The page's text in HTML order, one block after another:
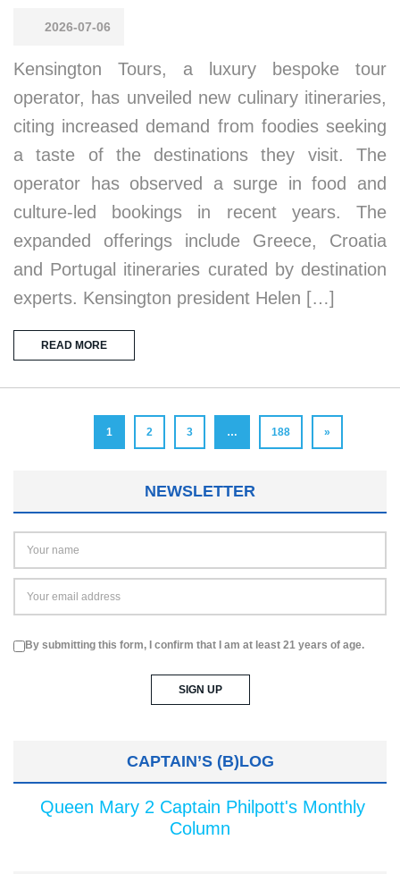
2026-07-06
Kensington Tours, a luxury bespoke tour
operator, has unveiled new culinary itineraries,
citing increased demand from foodies seeking
a taste of the destinations they visit. The
operator has observed a surge in food and
culture-led bookings in recent years. The
expanded offerings include Greece, Croatia
and Portugal itineraries curated by destination
experts. Kensington president Helen […]
READ MORE
1 2 3 … 188 »
NEWSLETTER
By submitting this form, I confirm that I am at least 21 years of age.
CAPTAIN’S (B)LOG
Queen Mary 2 Captain Philpott's Monthly
Column